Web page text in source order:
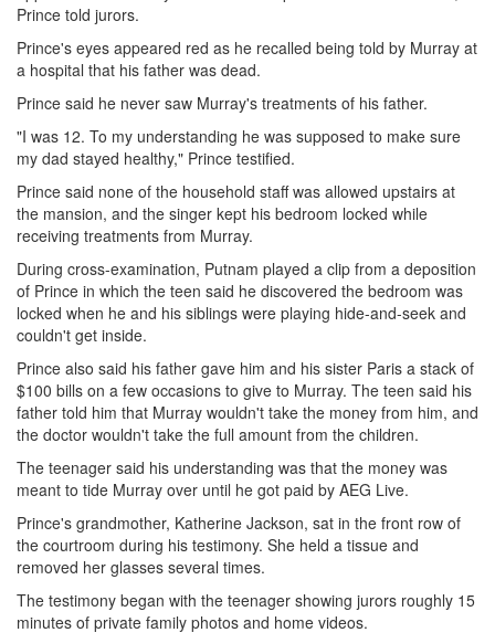
Prince told jurors.
Prince's eyes appeared red as he recalled being told by Murray at
a hospital that his father was dead.
Prince said he never saw Murray's treatments of his father.
"I was 12. To my understanding he was supposed to make sure
my dad stayed healthy," Prince testified.
Prince said none of the household staff was allowed upstairs at
the mansion, and the singer kept his bedroom locked while
receiving treatments from Murray.
During cross-examination, Putnam played a clip from a deposition
of Prince in which the teen said he discovered the bedroom was
locked when he and his siblings were playing hide-and-seek and
couldn't get inside.
Prince also said his father gave him and his sister Paris a stack of
$100 bills on a few occasions to give to Murray. The teen said his
father told him that Murray wouldn't take the money from him, and
the doctor wouldn't take the full amount from the children.
The teenager said his understanding was that the money was
meant to tide Murray over until he got paid by AEG Live.
Prince's grandmother, Katherine Jackson, sat in the front row of
the courtroom during his testimony. She held a tissue and
removed her glasses several times.
The testimony began with the teenager showing jurors roughly 15
minutes of private family photos and home videos.